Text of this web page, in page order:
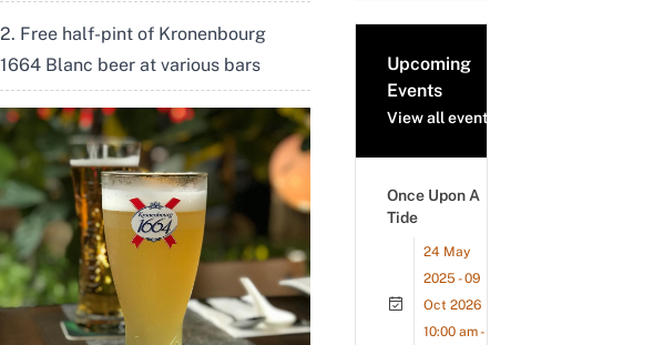
2. Free half-pint of Kronenbourg
1664 Blanc beer at various bars
Upcoming
Events
View all events
Once Upon A
Tide
24 May
2025 - 09
Oct 2026
10:00 am -